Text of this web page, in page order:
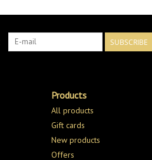
SUBSCRIBE
Products
All products
Gift cards
New products
Offers